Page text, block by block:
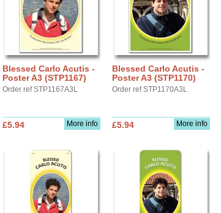
Blessed Carlo Acutis -
Poster A3 (STP1167)
Order ref STP1167A3L
More info
£5.94
Blessed Carlo Acutis -
Poster A3 (STP1170)
Order ref STP1170A3L
More info
£5.94